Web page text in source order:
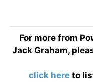
For more from
Jack Graham,
click here to